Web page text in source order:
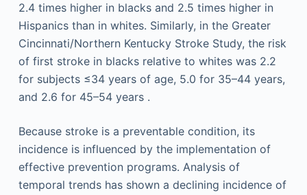
2.4 times higher in blacks and 2.5 times higher in
Hispanics than in whites. Similarly, in the Greater
Cincinnati/Northern Kentucky Stroke Study, the risk
of first stroke in blacks relative to whites was 2.2
for subjects ≤34 years of age, 5.0 for 35–44 years,
and 2.6 for 45–54 years .
Because stroke is a preventable condition, its
incidence is influenced by the implementation of
effective prevention programs. Analysis of
temporal trends has shown a declining incidence of